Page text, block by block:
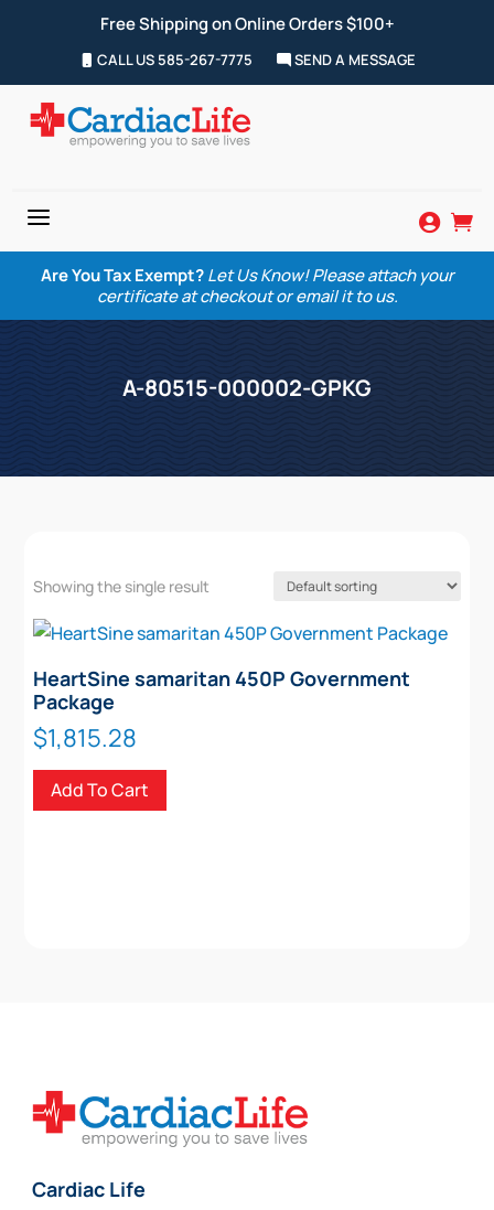
Free Shipping on Online Orders $100+
CALL US 585-267-7775 SEND A MESSAGE
a  
Are You Tax Exempt? Let Us Know! Please attach your
certificate at checkout or email it to us.
A-80515-000002-GPKG
Showing the single result
HeartSine samaritan 450P Government
Package
$1,815.28
Add To Cart
Cardiac Life